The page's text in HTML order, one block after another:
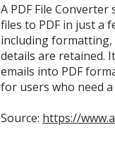
A PDF File
files to PDF in just a
including
details are retained.
emails into PDF
for users who need
Source: https://